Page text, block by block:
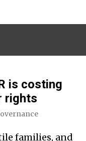
is costing
rights
families, and